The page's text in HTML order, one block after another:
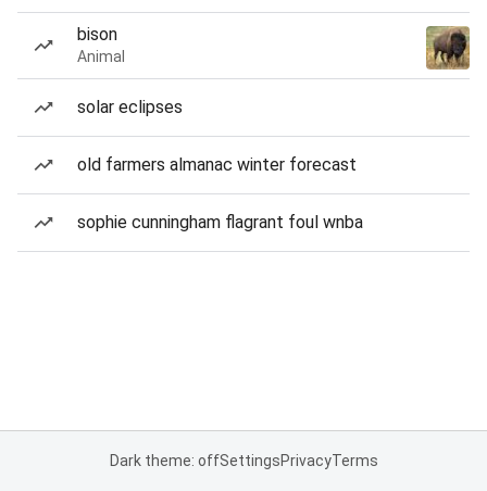
bison
Animal
solar eclipses
old farmers almanac winter forecast
sophie cunningham flagrant foul wnba
Dark theme: offSettingsPrivacyTerms